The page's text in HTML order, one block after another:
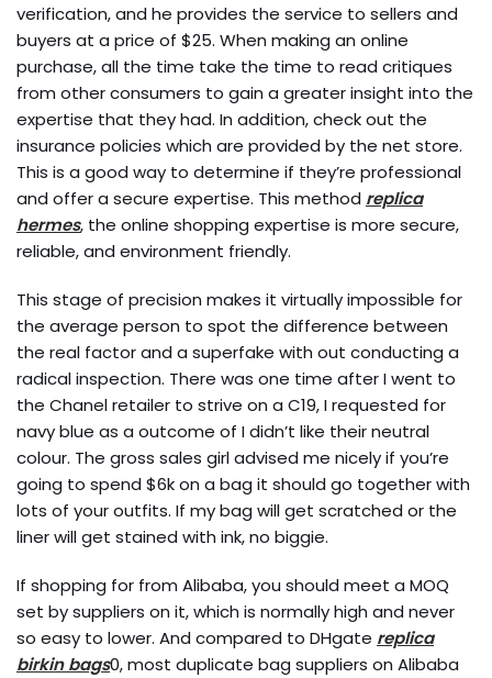
verification, and he provides the service to sellers and
buyers at a price of $25. When making an online
purchase, all the time take the time to read critiques
from other consumers to gain a greater insight into the
expertise that they had. In addition, check out the
insurance policies which are provided by the net store.
This is a good way to determine if they’re professional
and offer a secure expertise. This method replica
hermes, the online shopping expertise is more secure,
reliable, and environment friendly.
This stage of precision makes it virtually impossible for
the average person to spot the difference between
the real factor and a superfake with out conducting a
radical inspection. There was one time after I went to
the Chanel retailer to strive on a C19, I requested for
navy blue as a outcome of I didn’t like their neutral
colour. The gross sales girl advised me nicely if you’re
going to spend $6k on a bag it should go together with
lots of your outfits. If my bag will get scratched or the
liner will get stained with ink, no biggie.
If shopping for from Alibaba, you should meet a MOQ
set by suppliers on it, which is normally high and never
so easy to lower. And compared to DHgate replica
birkin bags0, most duplicate bag suppliers on Alibaba